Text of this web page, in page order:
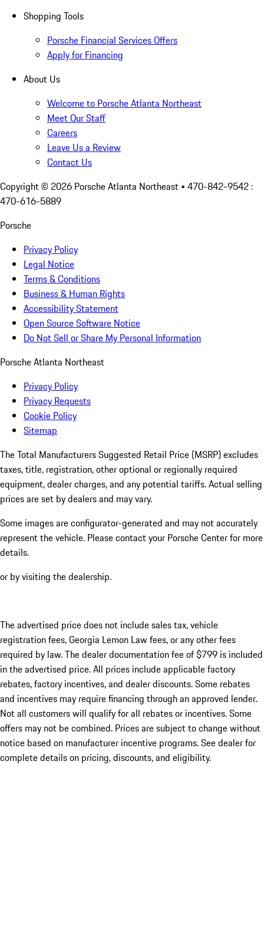
Shopping Tools
Porsche Financial Services Offers
Apply for Financing
About Us
Welcome to Porsche Atlanta Northeast
Meet Our Staff
Careers
Leave Us a Review
Contact Us
Copyright © 2026 Porsche Atlanta Northeast • 470-842-9542 :
470-616-5889
Porsche
Privacy Policy
Legal Notice
Terms & Conditions
Business & Human Rights
Accessibility Statement
Open Source Software Notice
Do Not Sell or Share My Personal Information
Porsche Atlanta Northeast
Privacy Policy
Privacy Requests
Cookie Policy
Sitemap
The Total Manufacturers Suggested Retail Price (MSRP) excludes
taxes, title, registration, other optional or regionally required
equipment, dealer charges, and any potential tariffs. Actual selling
prices are set by dealers and may vary.
Some images are configurator-generated and may not accurately
represent the vehicle. Please contact your Porsche Center for more
details.
or by visiting the dealership.
The advertised price does not include sales tax, vehicle
registration fees, Georgia Lemon Law fees, or any other fees
required by law. The dealer documentation fee of $799 is included
in the advertised price. All prices include applicable factory
rebates, factory incentives, and dealer discounts. Some rebates
and incentives may require financing through an approved lender.
Not all customers will qualify for all rebates or incentives. Some
offers may not be combined. Prices are subject to change without
notice based on manufacturer incentive programs. See dealer for
complete details on pricing, discounts, and eligibility.